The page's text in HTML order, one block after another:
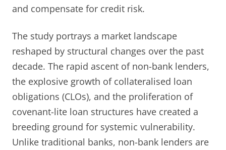
and compensate for credit risk.
The study portrays a market landscape
reshaped by structural changes over the past
decade. The rapid ascent of non-bank lenders,
the explosive growth of collateralised loan
obligations (CLOs), and the proliferation of
covenant-lite loan structures have created a
breeding ground for systemic vulnerability.
Unlike traditional banks, non-bank lenders are